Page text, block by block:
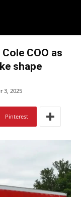
COO as
shape
3, 2025
Pinterest